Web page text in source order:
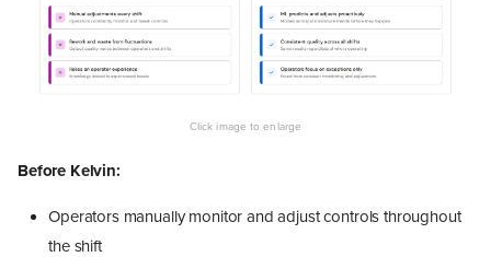
Before Kelvin:
Operators manually monitor and adjust controls throughout
the shift